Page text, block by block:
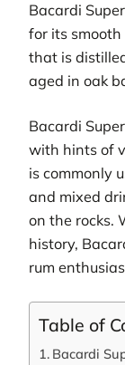
Bacardi
for its
that is
aged in oak
Bacardi
with hints of
is commonly
and mixed
on the rocks.
history,
rum
Table of
Bacardi